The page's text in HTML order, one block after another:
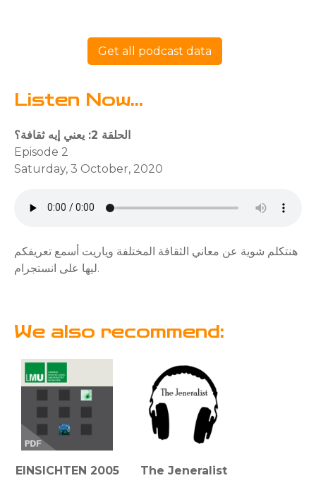
Get all podcast data
Listen Now...
الحلقة 2: يعني إيه ثقافة؟
Episode 2
Saturday, 3 October, 2020
هنتكلم شوية عن معاني الثقافة المختلفة وياريت أسمع تعريفكم
ليها على انستجرام.
We also recommend:
EINSICHTEN 2005
The Jeneralist